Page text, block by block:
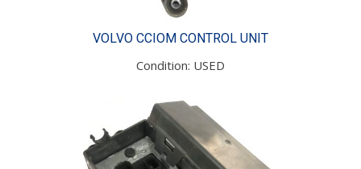
VOLVO CCIOM CONTROL UNIT
Condition: USED